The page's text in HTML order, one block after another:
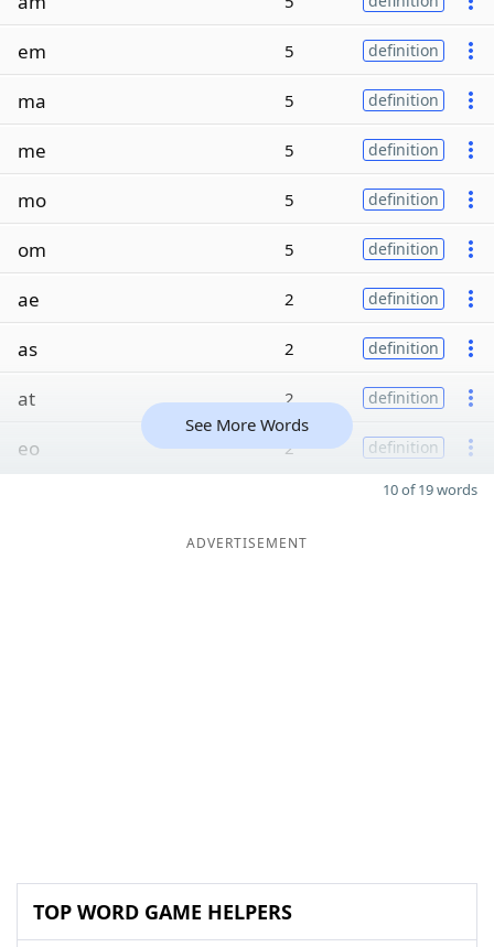
em 5 definition
ma 5 definition
me 5 definition
mo 5 definition
om 5 definition
ae 2 definition
as 2 definition
at 2 definition
eo 2 definition
See More Words
10 of 19 words
ADVERTISEMENT
TOP WORD GAME HELPERS